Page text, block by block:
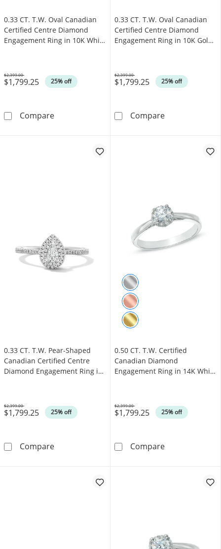
0.33 CT. T.W. Oval Canadian
Certified Centre Diamond
Engagement Ring in 10K White
$1,799.25 25% off
Was
$2,399.00
Compare0.33 CT. T.W. Oval Canadian Certified
0.33 CT. T.W. Oval Canadian
Certified Centre Diamond
Engagement Ring in 10K Gold
$1,799.25 25% off
Was
$2,399.00
Compare0.33 CT. T.W.
0.33 CT. T.W. Pear-Shaped
Canadian Certified Centre
Diamond Engagement Ring in
$1,799.25 25% off
Was
$2,399.00
Compare0.33 CT. T.W. Pear-Shaped Canadian
0.50 CT. T.W. Certified
Canadian Diamond
Engagement Ring in 14K White
$1,799.25 25% off
Was
$2,399.00
Compare0.50 CT. T.W.